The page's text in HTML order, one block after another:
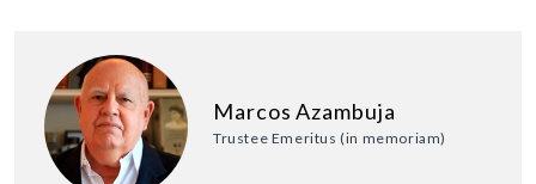
Marcos Azambuja
Trustee Emeritus (in memoriam)